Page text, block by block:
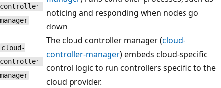
controller-
manager
noticing and responding when nodes go
down.
cloud-
controller-
manager
The cloud controller manager (cloud-
controller-manager) embeds cloud-specific
control logic to run controllers specific to the
cloud provider.